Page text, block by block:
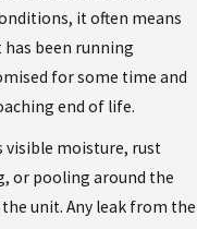
it often means
has been running
for some time and
end of life.
visible moisture, rust
or pooling around the
unit. Any leak from the